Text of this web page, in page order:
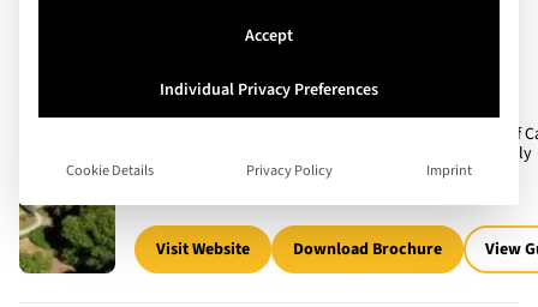
Bellevue, Switzerland
Webster Geneva Campus
Ages Taught 18 - 60
Flexi Boarding, Full Boarding, Off
Accomodation, University, Weekly
Boarding
Visit Website Download Brochure View
Accept
Individual Privacy Preferences
Cookie Details Privacy Policy Imprint